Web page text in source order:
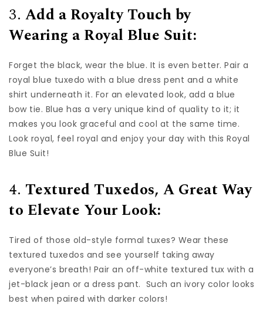
3. Add a Royalty Touch by
Wearing a Royal Blue Suit:
Forget the black, wear the blue. It is even better. Pair a
royal blue tuxedo with a blue dress pent and a white
shirt underneath it. For an elevated look, add a blue
bow tie. Blue has a very unique kind of quality to it; it
makes you look graceful and cool at the same time.
Look royal, feel royal and enjoy your day with this Royal
Blue Suit!
4. Textured Tuxedos, A Great Way
to Elevate Your Look:
Tired of those old-style formal tuxes? Wear these
textured tuxedos and see yourself taking away
everyone’s breath! Pair an off-white textured tux with a
jet-black jean or a dress pant. Such an ivory color looks
best when paired with darker colors!